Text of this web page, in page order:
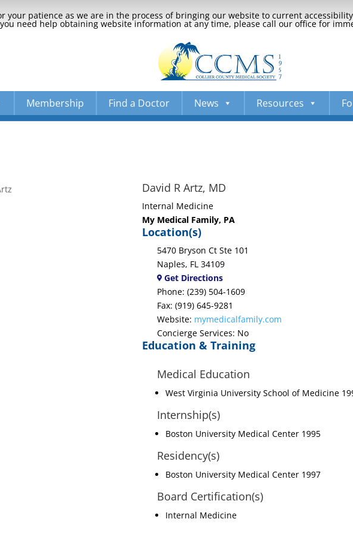
your patience as we are in the process of bringing our website to current
need help obtaining website information at any time, please call our office for
Membership Find a Doctor News Resources
David R Artz, MD
Internal Medicine
My Medical Family, PA
Location(s)
5470 Bryson Ct Ste 101
Naples, FL 34109
Get Directions
Phone: (239) 504-1609
Fax: (919) 645-9281
Website: mymedicalfamily.com
Concierge Services: No
Education & Training
Medical Education
West Virginia University School of Medicine
Internship(s)
Boston University Medical Center 1995
Residency(s)
Boston University Medical Center 1997
Board Certification(s)
Internal Medicine